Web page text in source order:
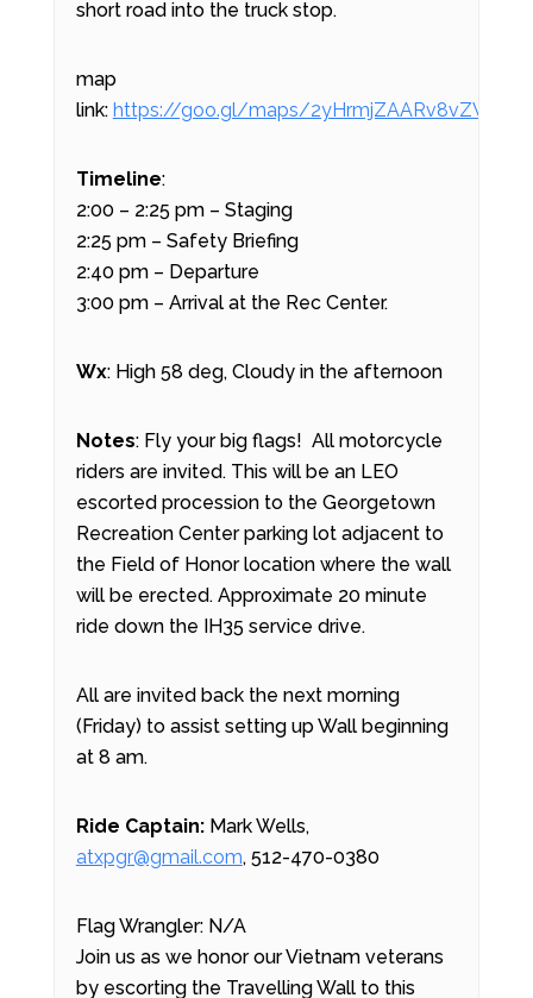
short road into the truck stop.
map
link: https://goo.gl/maps/2yHrmjZAARv8vZW99
Timeline:
2:00 – 2:25 pm – Staging
2:25 pm – Safety Briefing
2:40 pm – Departure
3:00 pm – Arrival at the Rec Center.
Wx: High 58 deg, Cloudy in the afternoon
Notes: Fly your big flags! All motorcycle
riders are invited. This will be an LEO
escorted procession to the Georgetown
Recreation Center parking lot adjacent to
the Field of Honor location where the wall
will be erected. Approximate 20 minute
ride down the IH35 service drive.
All are invited back the next morning
(Friday) to assist setting up Wall beginning
at 8 am.
Ride Captain: Mark Wells,
atxpgr@gmail.com, 512-470-0380
Flag Wrangler: N/A
Join us as we honor our Vietnam veterans
by escorting the Travelling Wall to this